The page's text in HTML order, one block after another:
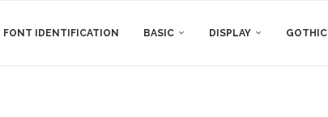
FONT IDENTIFICATION BASIC DISPLAY GOTHIC